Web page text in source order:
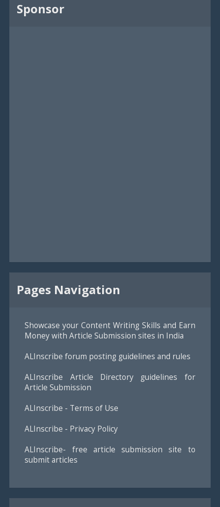
Sponsor
Pages Navigation
Showcase your Content Writing Skills and Earn
Money with Article Submission sites in India
ALInscribe forum posting guidelines and rules
ALInscribe Article Directory guidelines for
Article Submission
ALInscribe - Terms of Use
ALInscribe - Privacy Policy
ALInscribe- free article submission site to
submit articles